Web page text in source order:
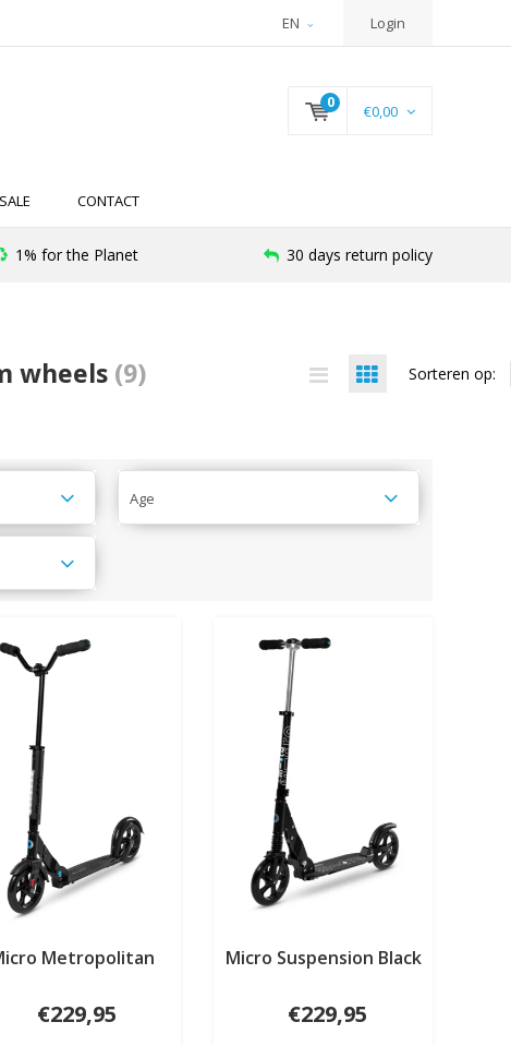
EN Login
0 €0,00
SALE CONTACT
1% for the Planet 30 days return policy
wheels (9) Sorteren op:
Age
Metropolitan
€229,95
Micro Suspension Black
€229,95